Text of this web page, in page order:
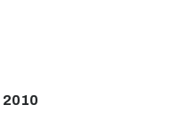
2010